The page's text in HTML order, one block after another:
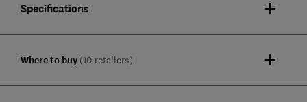
Specifications
Where to buy (10 retailers)